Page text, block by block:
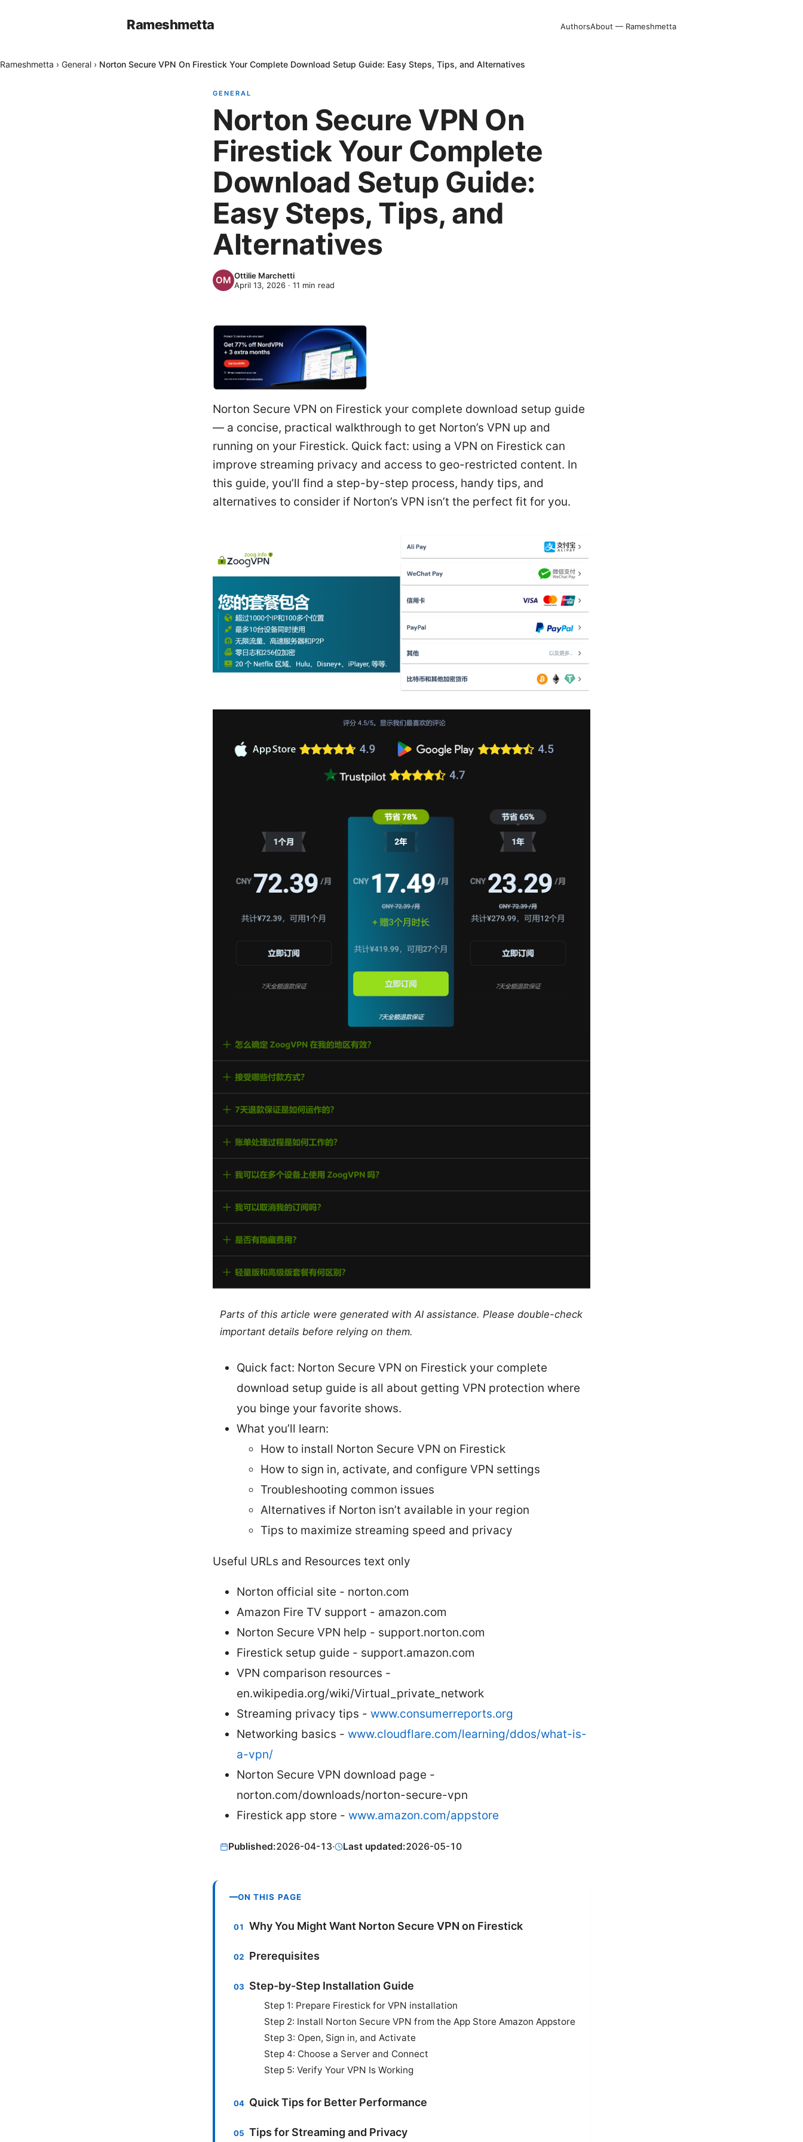
Rameshmetta AuthorsAbout — Rameshmetta
Rameshmetta › General › Norton Secure VPN On Firestick Your Complete Download Setup Guide: Easy Steps, Tips, and Alternatives
GENERAL
Norton Secure VPN On
Firestick Your Complete
Download Setup Guide:
Easy Steps, Tips, and
Alternatives
Ottilie Marchetti
April 13, 2026 · 11 min read
Norton Secure VPN on Firestick your complete download setup guide
— a concise, practical walkthrough to get Norton’s VPN up and
running on your Firestick. Quick fact: using a VPN on Firestick can
improve streaming privacy and access to geo-restricted content. In
this guide, you’ll find a step-by-step process, handy tips, and
alternatives to consider if Norton’s VPN isn’t the perfect fit for you.
Parts of this article were generated with AI assistance. Please double-check
important details before relying on them.
Quick fact: Norton Secure VPN on Firestick your complete
download setup guide is all about getting VPN protection where
you binge your favorite shows.
What you’ll learn:
How to install Norton Secure VPN on Firestick
How to sign in, activate, and configure VPN settings
Troubleshooting common issues
Alternatives if Norton isn’t available in your region
Tips to maximize streaming speed and privacy
Useful URLs and Resources text only
Norton official site - norton.com
Amazon Fire TV support - amazon.com
Norton Secure VPN help - support.norton.com
Firestick setup guide - support.amazon.com
VPN comparison resources -
en.wikipedia.org/wiki/Virtual_private_network
Streaming privacy tips - www.consumerreports.org
Networking basics - www.cloudflare.com/learning/ddos/what-is-
a-vpn/
Norton Secure VPN download page -
norton.com/downloads/norton-secure-vpn
Firestick app store - www.amazon.com/appstore
Published:2026-04-13· Last updated:2026-05-10
ON THIS PAGE
Why You Might Want Norton Secure VPN on Firestick
Prerequisites
Step-by-Step Installation Guide
Step 1: Prepare Firestick for VPN installation
Step 2: Install Norton Secure VPN from the App Store Amazon Appstore
Step 3: Open, Sign in, and Activate
Step 4: Choose a Server and Connect
Step 5: Verify Your VPN Is Working
Quick Tips for Better Performance
Tips for Streaming and Privacy